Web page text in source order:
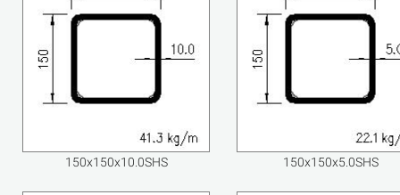
150x150x10.0SHS 150x150x5.0SHS